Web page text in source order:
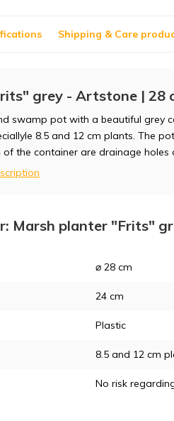
Shipping & Care
grey - Artstone | 28
swamp pot with a beautiful grey
8.5 and 12 cm plants. The
the container are drainage holes
Marsh planter "Frits"
⌀ 28 cm
24 cm
Plastic
8.5 and 12 cm
No risk